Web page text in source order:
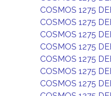
COSMOS 1275
COSMOS 1275
COSMOS 1275
COSMOS 1275
COSMOS 1275
COSMOS 1275
COSMOS 1275